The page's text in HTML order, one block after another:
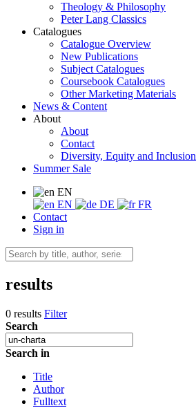
Theology & Philosophy
Peter Lang Classics
Catalogues
Catalogue Overview
New Publications
Subject Catalogues
Coursebook Catalogues
Other Marketing Materials
News & Content
About
About
Contact
Diversity, Equity and Inclusion
Summer Sale
EN
EN
DE
FR
Contact
Sign in
results
0 results Filter
Search
Search in
Title
Author
Fulltext